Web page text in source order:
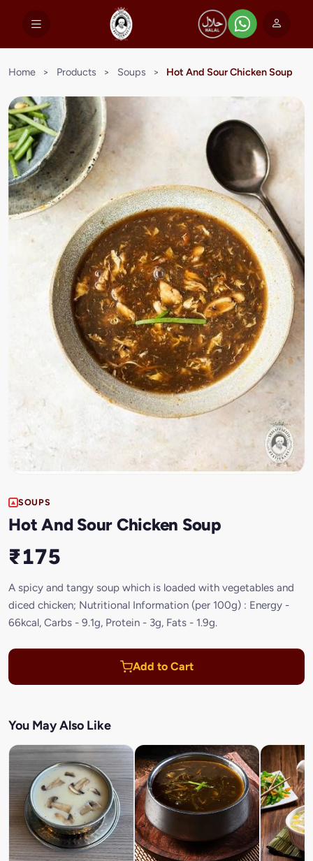
Home > Products > Soups > Hot And Sour Chicken Soup
SOUPS
Hot And Sour Chicken Soup
₹175
A spicy and tangy soup which is loaded with vegetables and
diced chicken; Nutritional Information (per 100g) : Energy -
66kcal, Carbs - 9.1g, Protein - 3g, Fats - 1.9g.
Add to Cart
You May Also Like